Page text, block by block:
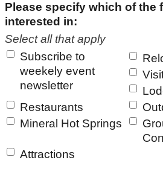
Please specify which of the
interested in:
Select all that apply
Subscribe to
weekely event
newsletter
Restaurants
Mineral Hot Springs
Attractions